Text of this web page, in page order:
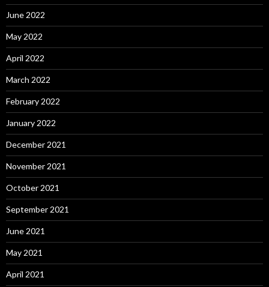
June 2022
May 2022
April 2022
March 2022
February 2022
January 2022
December 2021
November 2021
October 2021
September 2021
June 2021
May 2021
April 2021